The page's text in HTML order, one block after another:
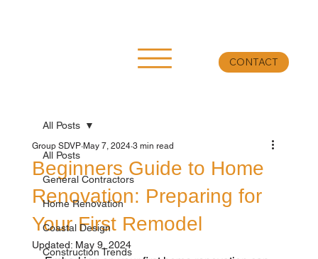
CONTACT
All Posts
General Contractors
Home Renovation
Coastal Design
Construction Trends
All Posts
Beginners Guide to Home
Renovation: Preparing for
Your First Remodel
Group SDVP May 7, 2024 3 min read
Updated: May 9, 2024